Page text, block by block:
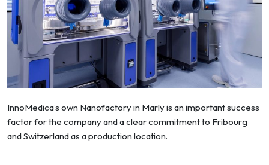
InnoMedica’s own Nanofactory in Marly is an important success
factor for the company and a clear commitment to Fribourg
and Switzerland as a production location.